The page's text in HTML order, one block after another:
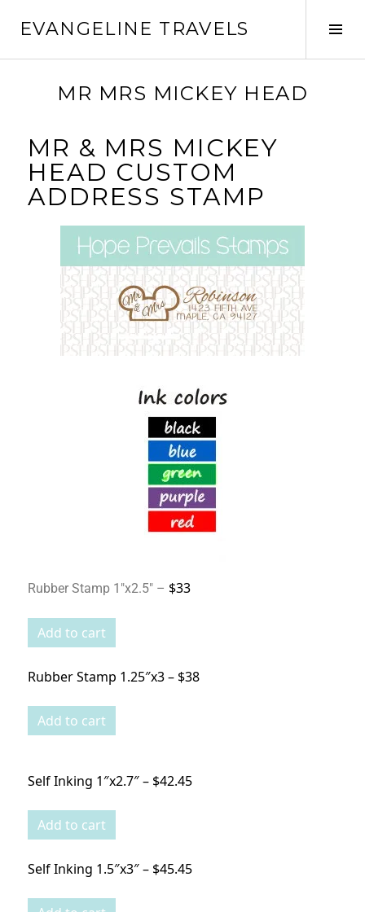
EVANGELINE TRAVELS
MR MRS MICKEY HEAD
MR & MRS MICKEY
HEAD CUSTOM
ADDRESS STAMP
Rubber Stamp 1″x2.5″ – $33
Rubber Stamp 1.25″x3 – $38
Self Inking 1″x2.7″ – $42.45
Self Inking 1.5″x3″ – $45.45